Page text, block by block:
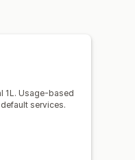
1L. Usage-based
services.